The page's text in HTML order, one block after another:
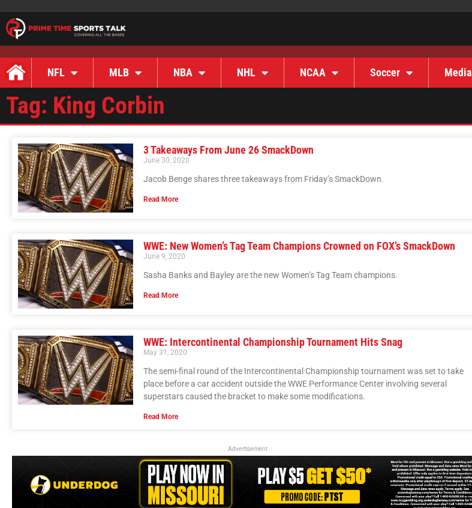
NFL MLB NBA NHL NCAA Soccer Media
Tag: King Corbin
3 Takeaways From June 26 SmackDown
June 30, 2020
Jacob Benge shares three takeaways from Friday’s SmackDown.
Read More
WWE: New Women’s Tag Team Champions Crowned on FOX’s SmackDown
June 9, 2020
Sasha Banks and Bayley are the new Women’s Tag Team champions.
Read More
WWE: Intercontinental Championship Tournament Hits Snag
May 31, 2020
The semi-final round of the Intercontinental Championship tournament was set to take
place before a car accident outside the WWE Performance Center involving several
superstars caused the bracket to make some modifications.
Read More
Advertisement